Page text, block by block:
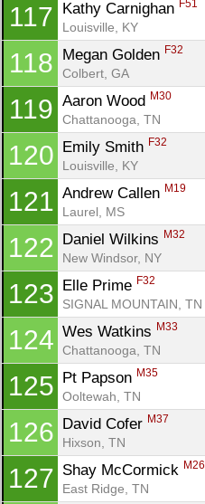
117 Kathy Carnighan F51
Louisville, KY
118 Megan Golden F32
Colbert, GA
119 Aaron Wood M30
Chattanooga, TN
120 Emily Smith F32
Louisville, KY
121 Andrew Callen M19
Laurel, MS
122 Daniel Wilkins M32
New Windsor, NY
123 Elle Prime F32
SIGNAL MOUNTAIN, TN
124 Wes Watkins M33
Chattanooga, TN
125 Pt Papson M35
Ooltewah, TN
126 David Cofer M37
Hixson, TN
127 Shay McCormick M26
East Ridge, TN